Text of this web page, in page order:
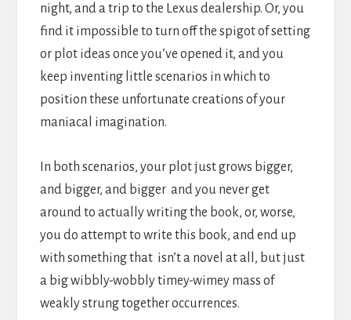
night, and a trip to the Lexus dealership. Or, you
find it impossible to turn off the spigot of setting
or plot ideas once you’ve opened it, and you
keep inventing little scenarios in which to
position these unfortunate creations of your
maniacal imagination.
In both scenarios, your plot just grows bigger,
and bigger, and bigger and you never get
around to actually writing the book, or, worse,
you do attempt to write this book, and end up
with something that isn’t a novel at all, but just
a big wibbly-wobbly timey-wimey mass of
weakly strung together occurrences.